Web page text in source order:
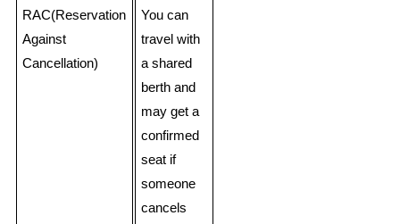
RAC(Reservation
Against
Cancellation)
You can
travel with
a shared
berth and
may get a
confirmed
seat if
someone
cancels